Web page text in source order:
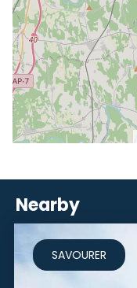
Nearby
SAVOURER